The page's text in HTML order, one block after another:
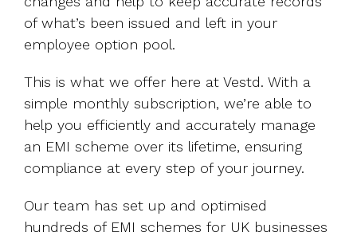
of what’s been issued and left in your
employee option pool.
This is what we offer here at Vestd. With a
simple monthly subscription, we’re able to
help you efficiently and accurately manage
an EMI scheme over its lifetime, ensuring
compliance at every step of your journey.
Our team has set up and optimised
hundreds of EMI schemes for UK businesses